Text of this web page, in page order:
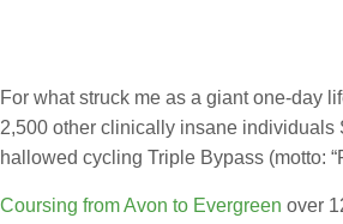
For what struck me as a giant one-day
2,500 other clinically insane individuals
hallowed cycling Triple Bypass (motto:
Coursing from Avon to Evergreen over